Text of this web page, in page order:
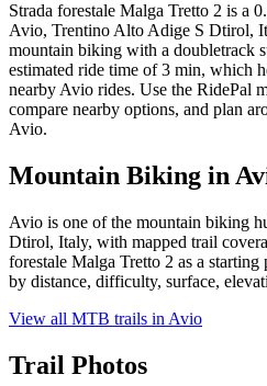
Strada forestale Malga Tretto 2 is a
Avio, Trentino Alto Adige S Dtirol,
mountain biking with a doubletrack
estimated ride time of 3 min, which
nearby Avio rides. Use the RidePal
compare nearby options, and plan
Avio.
Mountain Biking in
Avio is one of the mountain biking
Dtirol, Italy, with mapped trail
forestale Malga Tretto 2 as a
by distance, difficulty, surface,
View all MTB trails in Avio
Trail Photos